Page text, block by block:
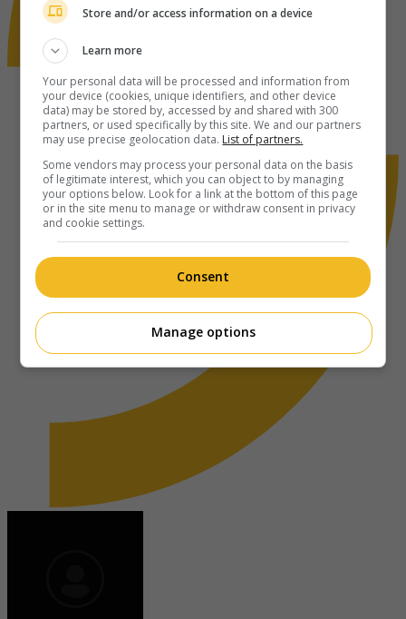
Store and/or access information on a device
Learn more
Your personal data will be processed and information from
your device (cookies, unique identifiers, and other device
data) may be stored by, accessed by and shared with 300
partners, or used specifically by this site. We and our partners
may use precise geolocation data. List of partners.
Some vendors may process your personal data on the basis
of legitimate interest, which you can object to by managing
your options below. Look for a link at the bottom of this page
or in the site menu to manage or withdraw consent in privacy
and cookie settings.
Consent
Manage options